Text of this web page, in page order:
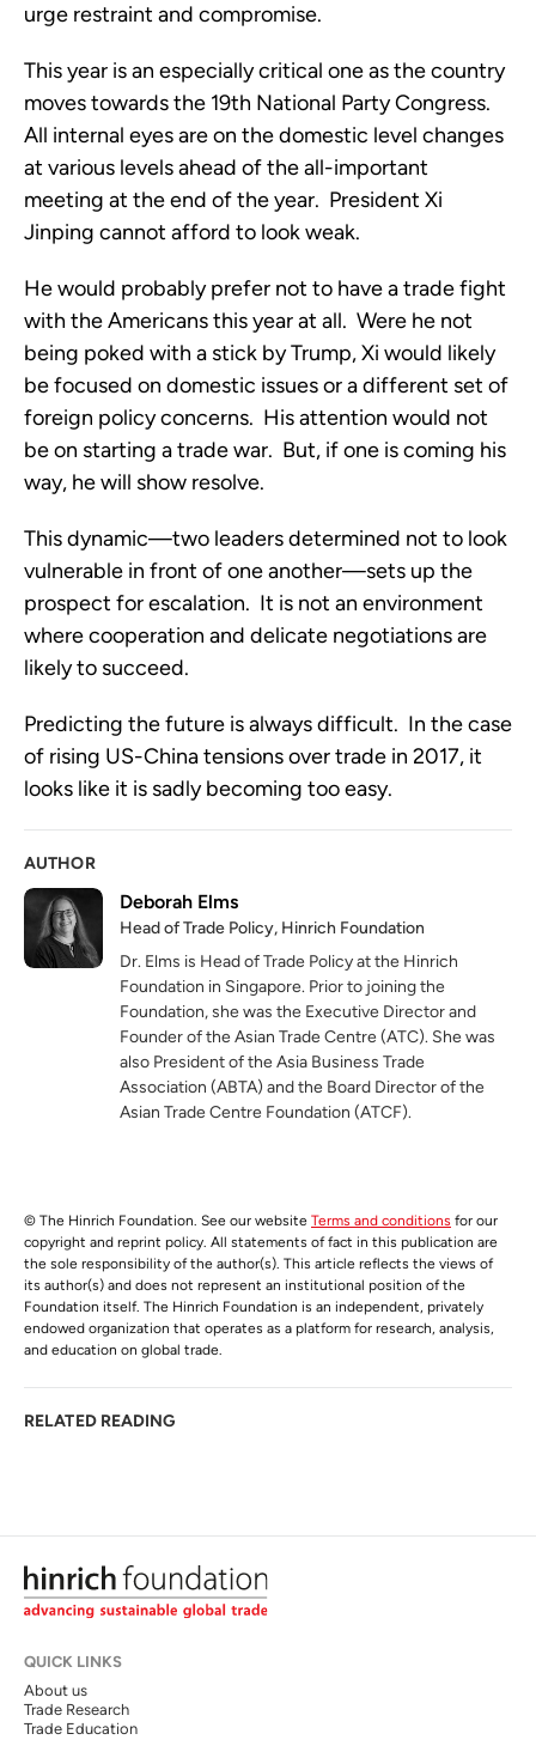
urge restraint and compromise.
This year is an especially critical one as the country
moves towards the 19th National Party Congress.
All internal eyes are on the domestic level changes
at various levels ahead of the all-important
meeting at the end of the year. President Xi
Jinping cannot afford to look weak.
He would probably prefer not to have a trade fight
with the Americans this year at all. Were he not
being poked with a stick by Trump, Xi would likely
be focused on domestic issues or a different set of
foreign policy concerns. His attention would not
be on starting a trade war. But, if one is coming his
way, he will show resolve.
This dynamic—two leaders determined not to look
vulnerable in front of one another—sets up the
prospect for escalation. It is not an environment
where cooperation and delicate negotiations are
likely to succeed.
Predicting the future is always difficult. In the case
of rising US-China tensions over trade in 2017, it
looks like it is sadly becoming too easy.
AUTHOR
Deborah Elms
Head of Trade Policy, Hinrich Foundation
Dr. Elms is Head of Trade Policy at the Hinrich
Foundation in Singapore. Prior to joining the
Foundation, she was the Executive Director and
Founder of the Asian Trade Centre (ATC). She was
also President of the Asia Business Trade
Association (ABTA) and the Board Director of the
Asian Trade Centre Foundation (ATCF).
© The Hinrich Foundation. See our website Terms and conditions for our
copyright and reprint policy. All statements of fact in this publication are
the sole responsibility of the author(s). This article reflects the views of
its author(s) and does not represent an institutional position of the
Foundation itself. The Hinrich Foundation is an independent, privately
endowed organization that operates as a platform for research, analysis,
and education on global trade.
RELATED READING
QUICK LINKS
About us
Trade Research
Trade Education